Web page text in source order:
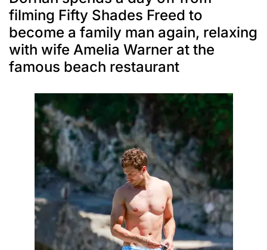
filming Fifty Shades Freed to
become a family man again, relaxing
with wife Amelia Warner at the
famous beach restaurant